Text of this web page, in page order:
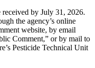
received by July 31, 2026.
the agency’s online
website, by email
Comment,” or by mail to
Pesticide Technical Unit